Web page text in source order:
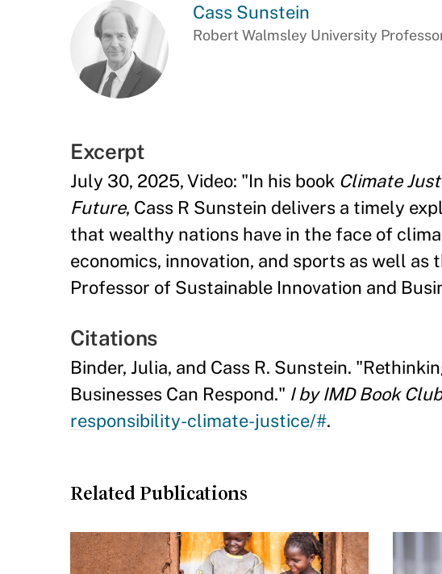
Cass Sunstein
Robert Walmsley University
Excerpt
July 30, 2025, Video: "In his book Climate
Future, Cass R Sunstein delivers a timely
that wealthy nations have in the face of
economics, innovation, and sports as well as
Professor of Sustainable Innovation and
Citations
Binder, Julia, and Cass R. Sunstein.
Businesses Can Respond." I by IMD Book Club
responsibility-climate-justice/#.
Related Publications